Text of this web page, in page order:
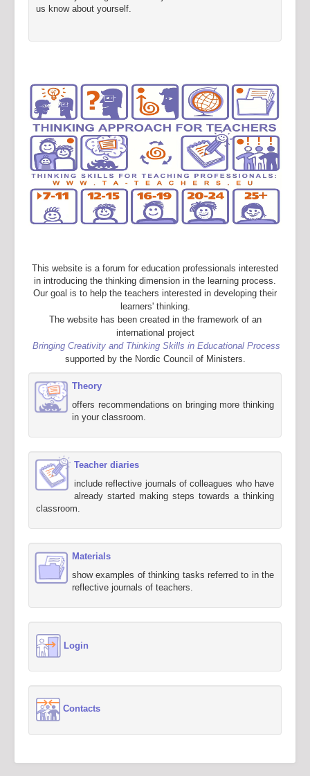
us know about yourself.
This website is a forum for education professionals interested
in introducing the thinking dimension in the learning process.
Our goal is to help the teachers interested in developing their
learners' thinking.
The website has been created in the framework of an
international project
Bringing Creativity and Thinking Skills in Educational Process
supported by the Nordic Council of Ministers.
Theory
offers recommendations on bringing more thinking
in your classroom.
Teacher diaries
include reflective journals of colleagues who have
already started making steps towards a thinking
classroom.
Materials
show examples of thinking tasks referred to in the
reflective journals of teachers.
Login
Contacts